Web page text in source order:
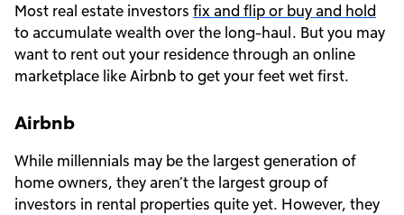
Most real estate investors fix and flip or buy and hold
to accumulate wealth over the long-haul. But you may
want to rent out your residence through an online
marketplace like Airbnb to get your feet wet first.
Airbnb
While millennials may be the largest generation of
home owners, they aren’t the largest group of
investors in rental properties quite yet. However, they